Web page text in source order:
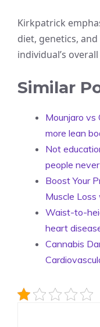
Kirkpatrick
diet, genetics,
individual’s
Similar
Mounjaro vs
more lean
Not
people
Boost Your
Muscle
Waist-to-
heart
Cannabis